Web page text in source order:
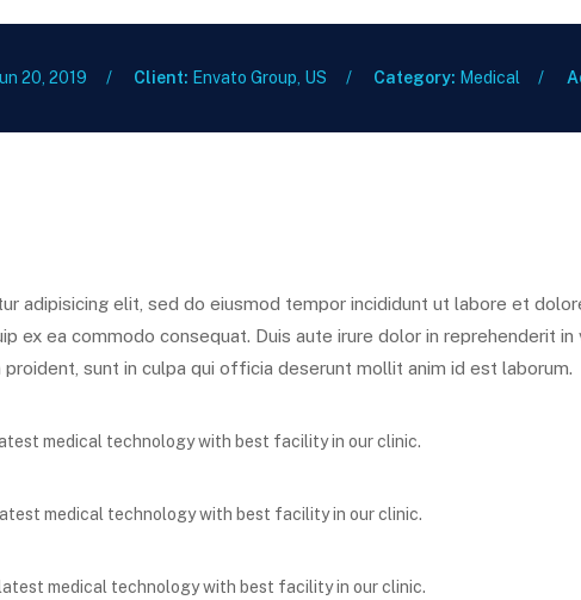
20, 2019 Client: Envato Group, US Category: Medical
adipisicing elit, sed do eiusmod tempor incididunt ut labore et
ex ea commodo consequat. Duis aute irure dolor in reprehenderit
sunt in culpa qui officia deserunt mollit anim id est laborum.
medical technology with best facility in our clinic.
medical technology with best facility in our clinic.
medical technology with best facility in our clinic.